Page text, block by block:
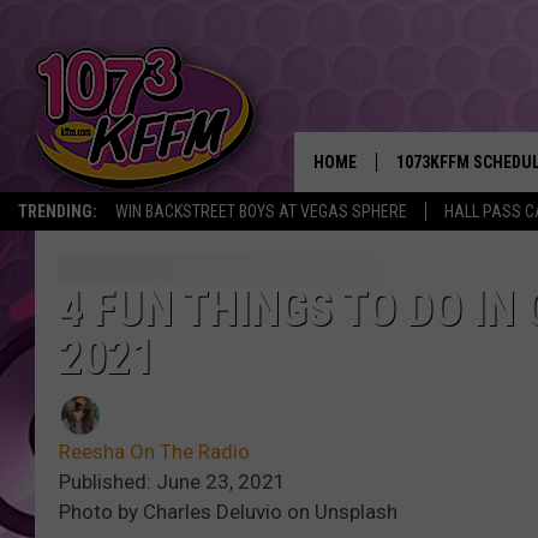
TRENDING: WIN BACKSTREET BOYS AT VEGAS SPHERE HALL PASS
HOME 1073KFFM
BROOKE AND
4 FUN THINGS TO DO
2021
Reesha On The Radio
Published: June 23, 2021
Photo by Charles Deluvio on Unsplash